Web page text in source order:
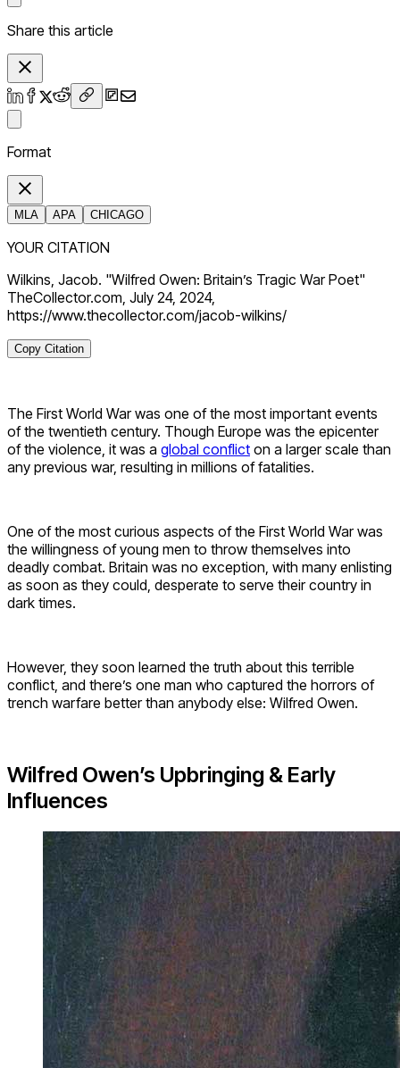
Share this article
Format
MLA APA CHICAGO
YOUR CITATION
Wilkins, Jacob. "Wilfred Owen: Britain’s Tragic War Poet"
TheCollector.com, July 24, 2024,
https://www.thecollector.com/jacob-wilkins/
Copy Citation
The First World War was one of the most important events
of the twentieth century. Though Europe was the epicenter
of the violence, it was a global conflict on a larger scale than
any previous war, resulting in millions of fatalities.
One of the most curious aspects of the First World War was
the willingness of young men to throw themselves into
deadly combat. Britain was no exception, with many enlisting
as soon as they could, desperate to serve their country in
dark times.
However, they soon learned the truth about this terrible
conflict, and there’s one man who captured the horrors of
trench warfare better than anybody else: Wilfred Owen.
Wilfred Owen’s Upbringing & Early
Influences